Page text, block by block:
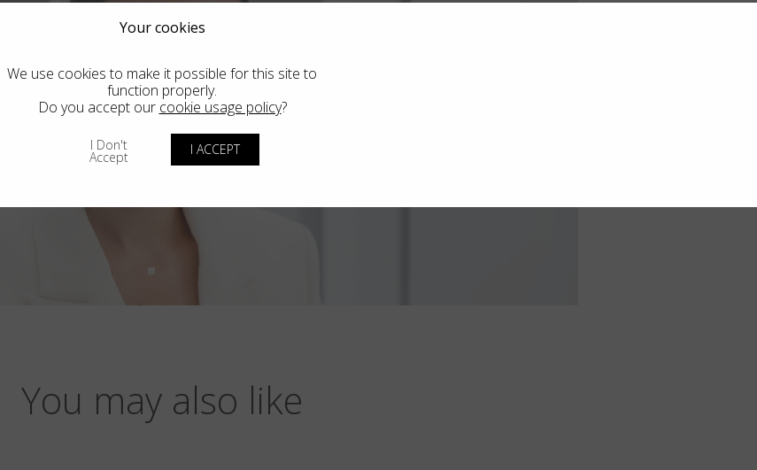
You may also like
Your cookies
We use cookies to make it possible for this site to
function properly.
Do you accept our cookie usage policy?
I Don't
Accept I ACCEPT